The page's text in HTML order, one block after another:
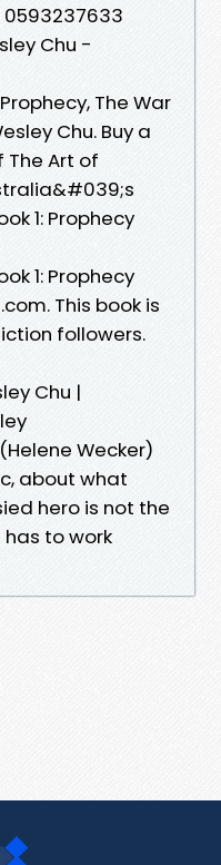
0593237633
Chu -
The War
Chu. Buy a
Art of
1: Prophecy
1: Prophecy
This book is
followers.
Chu |
Wecker)
about what
hero is not the
to work